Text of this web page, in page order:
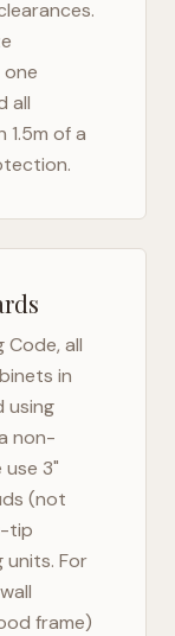
all
of a
Code, all
in
using
non-
use 3"
(not
tip
For
frame)